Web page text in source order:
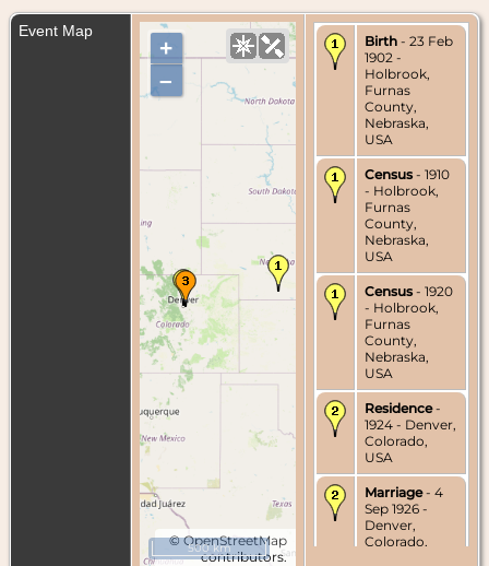
Event Map
+
–
©OpenStreetMap
contributors.
500 km
Birth - 23 Feb
1902 -
Holbrook,
Furnas
County,
Nebraska,
USA
Census - 1910
- Holbrook,
Furnas
County,
Nebraska,
USA
Census - 1920
- Holbrook,
Furnas
County,
Nebraska,
USA
Residence-
1924 - Denver,
Colorado,
USA
Marriage- 4
Sep 1926 -
Denver,
Colorado,